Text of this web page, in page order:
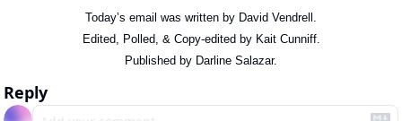
Today’s email was written by David Vendrell.
Edited, Polled, & Copy-edited by Kait Cunniff.
Published by Darline Salazar.
Reply